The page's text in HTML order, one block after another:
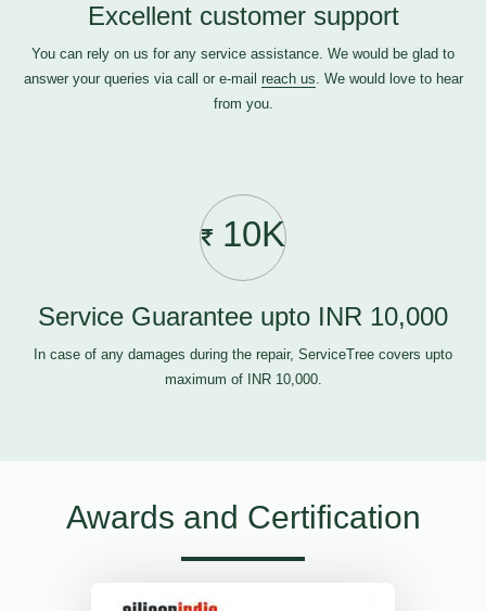
Excellent customer support
You can rely on us for any service assistance. We would be glad to
answer your queries via call or e-mail reach us. We would love to hear
from you.
10K
Service Guarantee upto INR 10,000
In case of any damages during the repair, ServiceTree covers upto
maximum of INR 10,000.
Awards and Certification